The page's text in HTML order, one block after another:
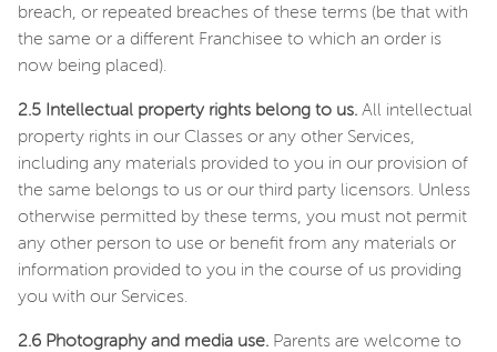
breach, or repeated breaches of these terms (be that with
the same or a different Franchisee to which an order is
now being placed).
2.5 Intellectual property rights belong to us. All intellectual
property rights in our Classes or any other Services,
including any materials provided to you in our provision of
the same belongs to us or our third party licensors. Unless
otherwise permitted by these terms, you must not permit
any other person to use or benefit from any materials or
information provided to you in the course of us providing
you with our Services.
2.6 Photography and media use. Parents are welcome to